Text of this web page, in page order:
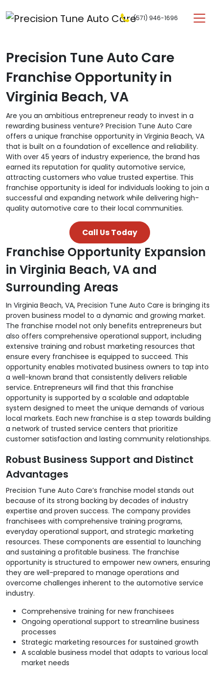
Main Navigation (571) 946-1696
Precision Tune Auto Care
Franchise Opportunity in
Virginia Beach, VA
Are you an ambitious entrepreneur ready to invest in a
rewarding business venture? Precision Tune Auto Care
offers a unique franchise opportunity in Virginia Beach, VA
that is built on a foundation of excellence and reliability.
With over 45 years of industry experience, the brand has
earned its reputation for quality automotive service,
attracting customers who value trusted expertise. This
franchise opportunity is ideal for individuals looking to join a
successful and expanding network while delivering high-
quality automotive care to their local communities.
Call Us Today
Franchise Opportunity Expansion
in Virginia Beach, VA and
Surrounding Areas
In Virginia Beach, VA, Precision Tune Auto Care is bringing its
proven business model to a dynamic and growing market.
The franchise model not only benefits entrepreneurs but
also offers comprehensive operational support, including
extensive training and robust marketing resources that
ensure every franchisee is equipped to succeed. This
opportunity enables motivated business owners to tap into
a well-known brand that consistently delivers reliable
service. Entrepreneurs will find that this franchise
opportunity is supported by a scalable and adaptable
system designed to meet the unique demands of various
local markets. Each new franchise is a step towards building
a network of trusted service centers that prioritize
customer satisfaction and lasting community relationships.
Robust Business Support and Distinct
Advantages
Precision Tune Auto Care’s franchise model stands out
because of its strong backing by decades of industry
expertise and proven success. The company provides
franchisees with comprehensive training programs,
everyday operational support, and strategic marketing
resources. These components are essential to launching
and sustaining a profitable business. The franchise
opportunity is structured to empower new owners, ensuring
they are well-prepared to manage operations and
overcome challenges inherent to the automotive service
industry.
Comprehensive training for new franchisees
Ongoing operational support to streamline business
processes
Strategic marketing resources for sustained growth
A scalable business model that adapts to various local
market needs